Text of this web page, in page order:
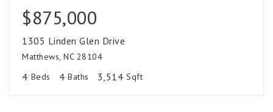
$875,000
1305 Linden Glen Drive
Matthews, NC 28104
4 Beds 4 Baths 3,514 Sqft